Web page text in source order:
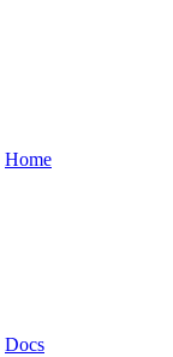
Home
Docs